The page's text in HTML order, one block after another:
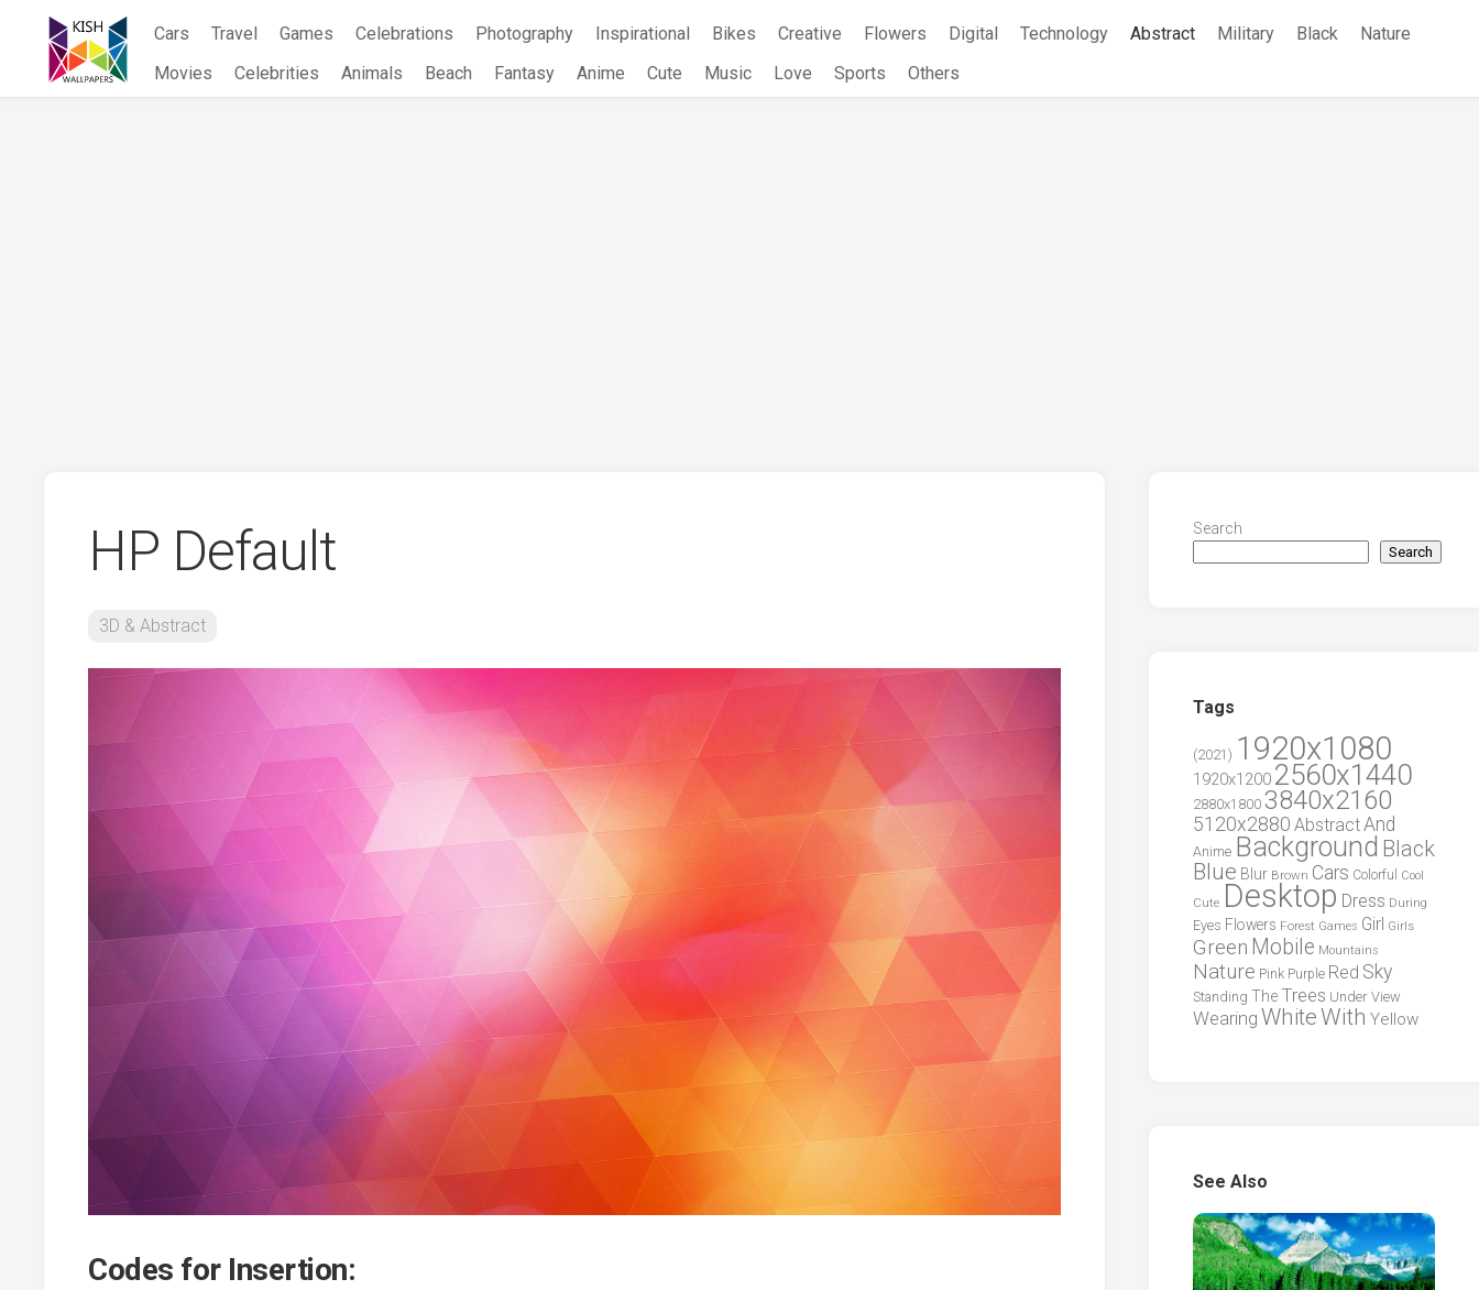
content
Cars Travel Games Celebrations Photography Inspirational Bikes Creative Flowers Digital Technology Abstract Military Black
Nature
Movies
Celebrities Animals Beach Fantasy Anime Cute Music Love Sports Others
HP Default
3D & Abstract
Codes for Insertion:
Search
Search
Tags
(2021) 1920x1080
1920x1200 2560x1440
2880x1800 3840x2160
5120x2880 AbstractAnd
Anime Background Black
Blue Blur Brown Cars Colorful
Cool
Cute Desktop Dress During
Eyes Flowers Forest Games Girl Girls
Green Mobile Mountains
Nature Pink Purple Red Sky
Standing The Trees Under View
Wearing WhiteWith Yellow
See Also